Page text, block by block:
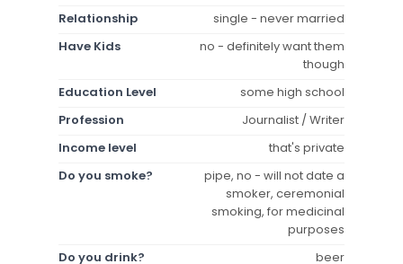
Relationship
single - never married
Have Kids
no - definitely want them
though
Education Level
some high school
Profession
Journalist / Writer
Income level
that's private
Do you smoke?
pipe, no - will not date a
smoker, ceremonial
smoking, for medicinal
purposes
Do you drink?
beer